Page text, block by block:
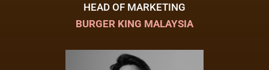
HEAD OF MARKETING
BURGER KING MALAYSIA